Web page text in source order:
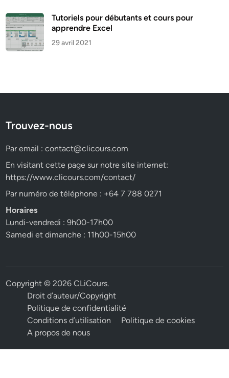
Tutoriels pour débutants et cours pour
apprendre Excel
29 avril 2021
Trouvez-nous
Par email :contact@clicours.com
En visitant cette page sur notre site internet:
https://www.clicours.com/contact/
Par numéro de téléphone : +64 7 788 0271
Horaires
Lundi-vendredi : 9h00-17h00
Samedi et dimanche : 11h00-15h00
Copyright © 2026CLiCours.
Droit d’auteur/Copyright
Politique de confidentialité
Conditions d’utilisation
Politique de cookies
A propos de nous